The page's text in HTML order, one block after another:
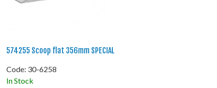
574255 Scoop flat 356mm SPECIAL
Code: 30-6258
In Stock